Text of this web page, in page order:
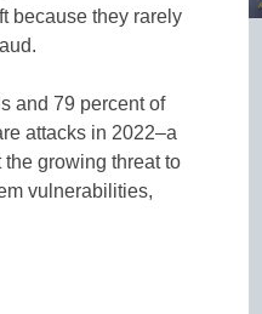
because they rarely
and 79 percent of
attacks in 2022–a
growing threat to
vulnerabilities,